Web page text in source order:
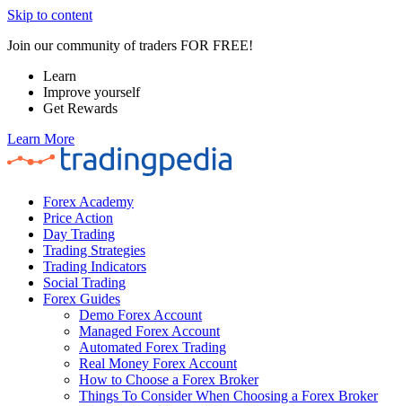
Skip to content
Join our community of traders FOR FREE!
Learn
Improve yourself
Get Rewards
Learn More
Forex Academy
Price Action
Day Trading
Trading Strategies
Trading Indicators
Social Trading
Forex Guides
Demo Forex Account
Managed Forex Account
Automated Forex Trading
Real Money Forex Account
How to Choose a Forex Broker
Things To Consider When Choosing a Forex Broker